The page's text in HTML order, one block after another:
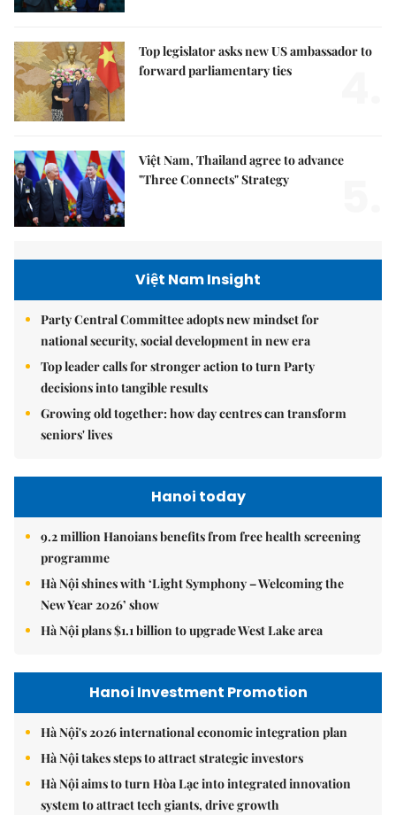
Top legislator asks new US ambassador to
forward parliamentary ties
Việt Nam, Thailand agree to advance
"Three Connects" Strategy
Việt Nam Insight
Party Central Committee adopts new mindset for
national security, social development in new era
Top leader calls for stronger action to turn Party
decisions into tangible results
Growing old together: how day centres can transform
seniors' lives
Hanoi today
9.2 million Hanoians benefits from free health screening
programme
Hà Nội shines with ‘Light Symphony – Welcoming the
New Year 2026’ show
Hà Nội plans $1.1 billion to upgrade West Lake area
Hanoi Investment Promotion
Hà Nội's 2026 international economic integration plan
Hà Nội takes steps to attract strategic investors
Hà Nội aims to turn Hòa Lạc into integrated innovation
system to attract tech giants, drive growth